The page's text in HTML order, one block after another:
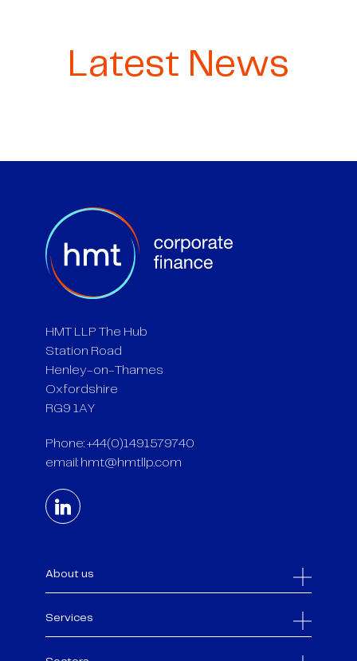
Latest News
HMT LLP The Hub
Station Road
Henley-on-Thames
Oxfordshire
RG9 1AY
Phone: +44(0)1491579740
email: hmt@hmtllp.com
About us
Services